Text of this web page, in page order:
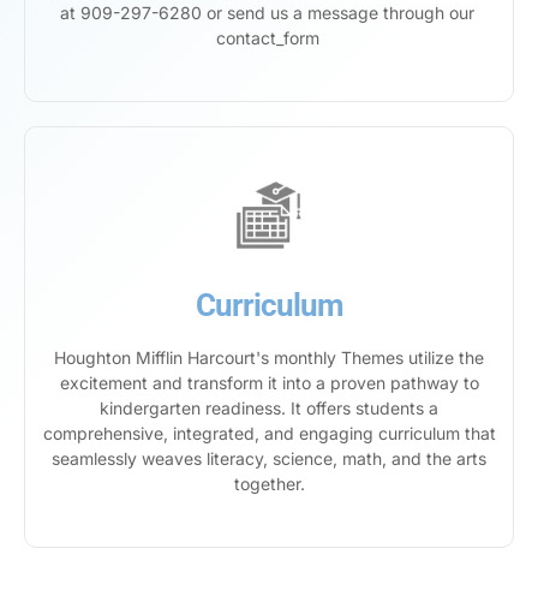
at 909-297-6280 or send us a message through our
contact_form
Curriculum
Houghton Mifflin Harcourt's monthly Themes utilize the
excitement and transform it into a proven pathway to
kindergarten readiness. It offers students a
comprehensive, integrated, and engaging curriculum that
seamlessly weaves literacy, science, math, and the arts
together.